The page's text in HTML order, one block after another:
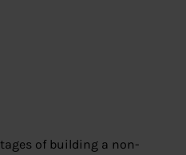
of building a non-